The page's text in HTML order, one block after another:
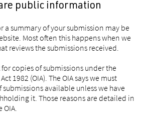
public information
a summary of your submission may be
Most often this happens when we
reviews the submissions received.
copies of submissions under the
1982 (OIA). The OIA says we must
available unless we have
it. Those reasons are detailed in